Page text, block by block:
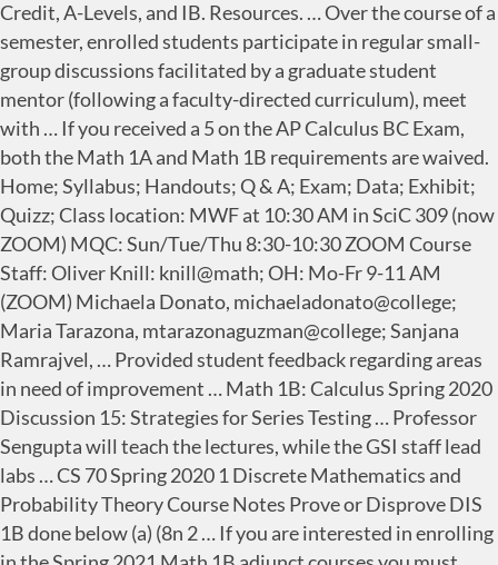
Credit, A-Levels, and IB. Resources. … Over the course of a
semester, enrolled students participate in regular small-
group discussions facilitated by a graduate student
mentor (following a faculty-directed curriculum), meet
with … If you received a 5 on the AP Calculus BC Exam,
both the Math 1A and Math 1B requirements are waived.
Home; Syllabus; Handouts; Q & A; Exam; Data; Exhibit;
Quizz; Class location: MWF at 10:30 AM in SciC 309 (now
ZOOM) MQC: Sun/Tue/Thu 8:30-10:30 ZOOM Course
Staff: Oliver Knill: knill@math; OH: Mo-Fr 9-11 AM
(ZOOM) Michaela Donato, michaeladonato@college;
Maria Tarazona, mtarazonaguzman@college; Sanjana
Ramrajvel, … Provided student feedback regarding areas
in need of improvement … Math 1B: Calculus Spring 2020
Discussion 15: Strategies for Series Testing … Professor
Sengupta will teach the lectures, while the GSI staff lead
labs … CS 70 Spring 2020 1 Discrete Mathematics and
Probability Theory Course Notes Prove or Disprove DIS
1B done below (a) (8n 2 … If you are interested in enrolling